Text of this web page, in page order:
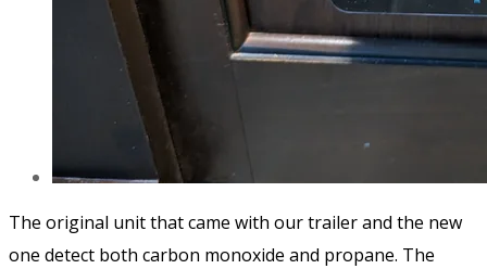
The original unit that came with our trailer and the new
one detect both carbon monoxide and propane. The